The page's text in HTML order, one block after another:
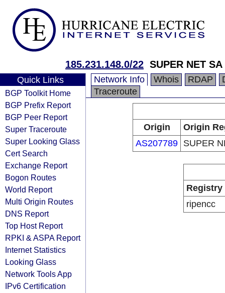
185.231.148.0/22 SUPER NET SA
Quick Links
BGP Toolkit Home
BGP Prefix Report
BGP Peer Report
Super Traceroute
Super Looking Glass
Cert Search
Exchange Report
Bogon Routes
World Report
Multi Origin Routes
DNS Report
Top Host Report
RPKI & ASPA Report
Internet Statistics
Looking Glass
Network Tools App
IPv6 Certification
Network Info Whois RDAP
Traceroute
Origin
Origin
AS207789 SUPER
Registry
ripencc